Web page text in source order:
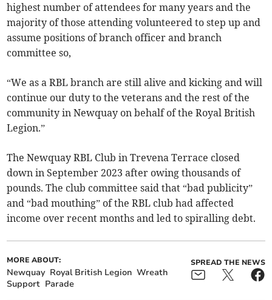
highest number of attendees for many years and the
majority of those attending volunteered to step up and
assume positions of branch officer and branch
committee so,
“We as a RBL branch are still alive and kicking and will
continue our duty to the veterans and the rest of the
community in Newquay on behalf of the Royal British
Legion.”
The Newquay RBL Club in Trevena Terrace closed
down in September 2023 after owing thousands of
pounds. The club committee said that “bad publicity”
and “bad mouthing” of the RBL club had affected
income over recent months and led to spiralling debt.
MORE ABOUT:
Newquay Royal British Legion Wreath
Support Parade
SPREAD THE NEWS